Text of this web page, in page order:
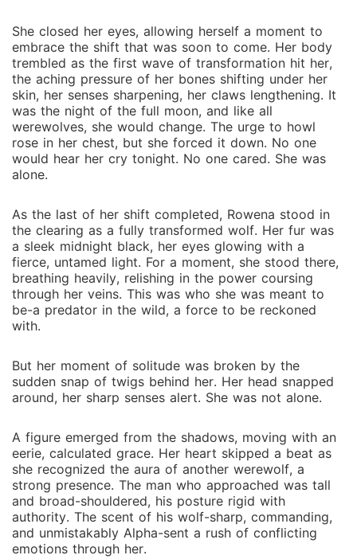
She closed her eyes, allowing herself a moment to
embrace the shift that was soon to come. Her body
trembled as the first wave of transformation hit her,
the aching pressure of her bones shifting under her
skin, her senses sharpening, her claws lengthening. It
was the night of the full moon, and like all
werewolves, she would change. The urge to howl
rose in her chest, but she forced it down. No one
would hear her cry tonight. No one cared. She was
alone.
As the last of her shift completed, Rowena stood in
the clearing as a fully transformed wolf. Her fur was
a sleek midnight black, her eyes glowing with a
fierce, untamed light. For a moment, she stood there,
breathing heavily, relishing in the power coursing
through her veins. This was who she was meant to
be-a predator in the wild, a force to be reckoned
with.
But her moment of solitude was broken by the
sudden snap of twigs behind her. Her head snapped
around, her sharp senses alert. She was not alone.
A figure emerged from the shadows, moving with an
eerie, calculated grace. Her heart skipped a beat as
she recognized the aura of another werewolf, a
strong presence. The man who approached was tall
and broad-shouldered, his posture rigid with
authority. The scent of his wolf-sharp, commanding,
and unmistakably Alpha-sent a rush of conflicting
emotions through her.